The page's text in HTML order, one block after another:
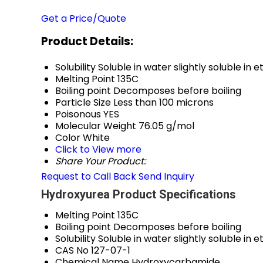
Get a Price/Quote
Product Details:
SolubilitySoluble in water slightly soluble in
Melting Point 135C
Boiling point Decomposes before boiling
Particle Size Less than 100 microns
PoisonousYES
Molecular Weight 76.05 g/mol
ColorWhite
Click to View more
Share Your Product:
Request to Call BackSend Inquiry
Hydroxyurea Product Specifications
Melting Point 135C
Boiling point Decomposes before boiling
SolubilitySoluble in water slightly soluble in
CAS No127-07-1